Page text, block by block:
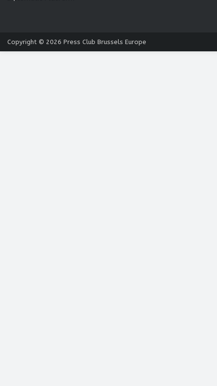
Copyright © 2026 Press Club Brussels Europe